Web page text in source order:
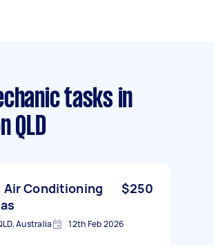
tasks in
QLD
Air Conditioning
$250
Australia 12th Feb 2026